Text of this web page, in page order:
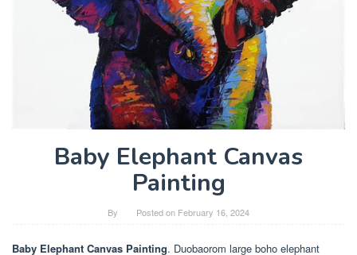
Baby Elephant Canvas
Painting
By Posted on February 16, 2024
Baby Elephant Canvas Painting. Duobaorom large boho elephant